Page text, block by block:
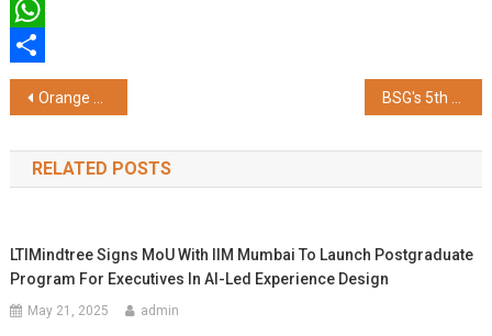
Twitter
WhatsApp
Share
Post
navigation
Orange Health Labs Hits ₹180 Cr ARR in FY26 & Posts 65% CAGR Growth for 3 Straight Years
RELATED POSTS
LTIMindtree Signs MoU With IIM Mumbai To Launch Postgraduate
Program For Executives In AI-Led Experience Design
May 21, 2025 admin